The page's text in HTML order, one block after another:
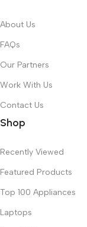
About Us
FAQs
Our Partners
Work With Us
Contact Us
Shop
Recently Viewed
Featured Products
Top 100 Appliances
Laptops